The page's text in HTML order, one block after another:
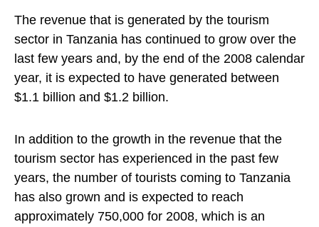
The revenue that is generated by the tourism
sector in Tanzania has continued to grow over the
last few years and, by the end of the 2008 calendar
year, it is expected to have generated between
$1.1 billion and $1.2 billion.
In addition to the growth in the revenue that the
tourism sector has experienced in the past few
years, the number of tourists coming to Tanzania
has also grown and is expected to reach
approximately 750,000 for 2008, which is an